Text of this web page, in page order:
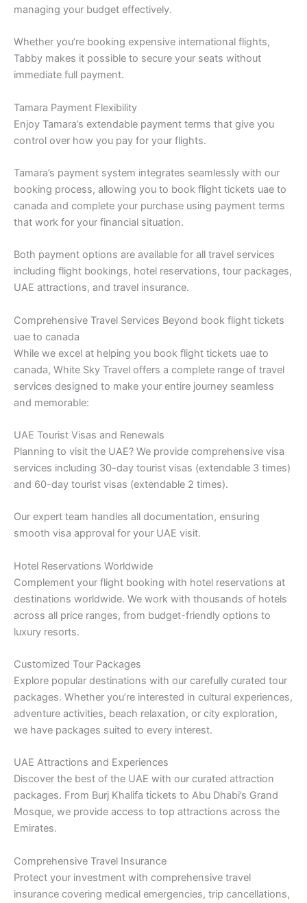
managing your budget effectively.
Whether you’re booking expensive international flights,
Tabby makes it possible to secure your seats without
immediate full payment.
Tamara Payment Flexibility
Enjoy Tamara’s extendable payment terms that give you
control over how you pay for your flights.
Tamara’s payment system integrates seamlessly with our
booking process, allowing you to book flight tickets uae to
canada and complete your purchase using payment terms
that work for your financial situation.
Both payment options are available for all travel services
including flight bookings, hotel reservations, tour packages,
UAE attractions, and travel insurance.
Comprehensive Travel Services Beyond book flight tickets
uae to canada
While we excel at helping you book flight tickets uae to
canada, White Sky Travel offers a complete range of travel
services designed to make your entire journey seamless
and memorable:
UAE Tourist Visas and Renewals
Planning to visit the UAE? We provide comprehensive visa
services including 30-day tourist visas (extendable 3 times)
and 60-day tourist visas (extendable 2 times).
Our expert team handles all documentation, ensuring
smooth visa approval for your UAE visit.
Hotel Reservations Worldwide
Complement your flight booking with hotel reservations at
destinations worldwide. We work with thousands of hotels
across all price ranges, from budget-friendly options to
luxury resorts.
Customized Tour Packages
Explore popular destinations with our carefully curated tour
packages. Whether you’re interested in cultural experiences,
adventure activities, beach relaxation, or city exploration,
we have packages suited to every interest.
UAE Attractions and Experiences
Discover the best of the UAE with our curated attraction
packages. From Burj Khalifa tickets to Abu Dhabi’s Grand
Mosque, we provide access to top attractions across the
Emirates.
Comprehensive Travel Insurance
Protect your investment with comprehensive travel
insurance covering medical emergencies, trip cancellations,